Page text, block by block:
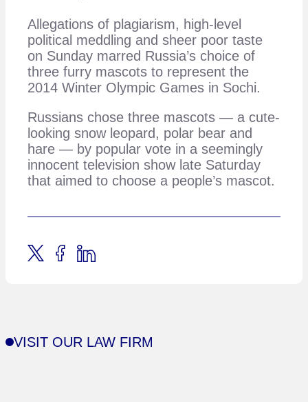
Allegations of plagiarism, high-level
political meddling and sheer poor taste
on Sunday marred Russia’s choice of
three furry mascots to represent the
2014 Winter Olympic Games in Sochi.
Russians chose three mascots — a cute-
looking snow leopard, polar bear and
hare — by popular vote in a seemingly
innocent television show late Saturday
that aimed to choose a people’s mascot.
VISIT OUR LAW FIRM